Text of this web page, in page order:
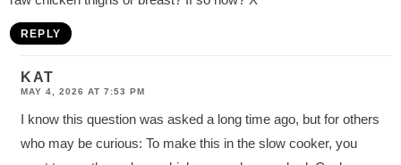
REPLY
KAT
MAY 4, 2026 AT 7:53 PM
I know this question was asked a long time ago, but for others
who may be curious: To make this in the slow cooker, you